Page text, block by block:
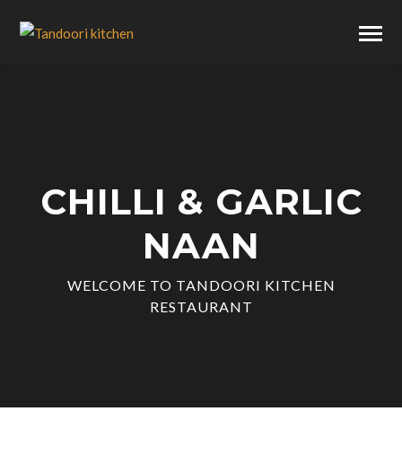
CHILLI & GARLIC
NAAN
WELCOME TO TANDOORI KITCHEN
RESTAURANT